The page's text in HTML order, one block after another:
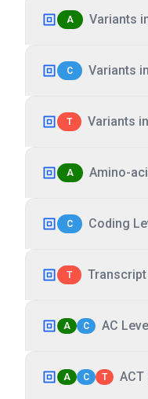
A Variants
C Variants
T Variants
A Amino-
C Coding
T
A C AC
A C T